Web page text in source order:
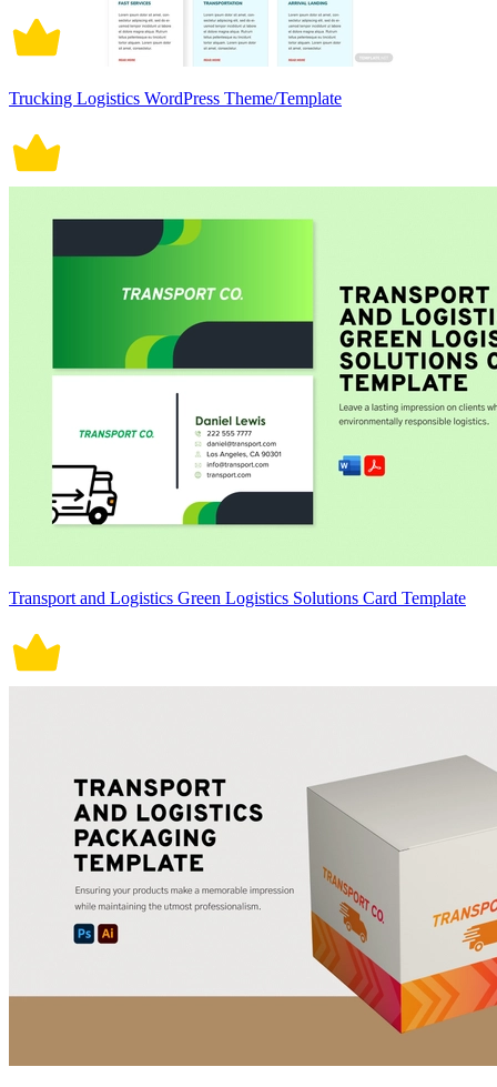
Trucking Logistics WordPress Theme/Template
Transport and Logistics Green Logistics Solutions Card Template